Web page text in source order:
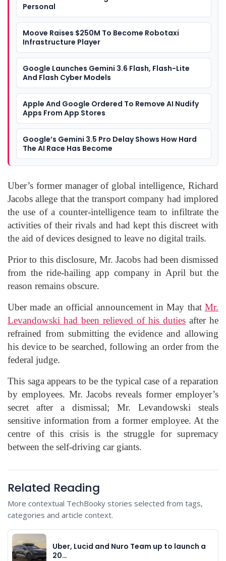
Personal
Moove Raises $250M To Become Robotaxi
Infrastructure Player
Google Launches Gemini 3.6 Flash, Flash-Lite
And Flash Cyber Models
Apple And Google Ordered To Remove AI Nudify
Apps From App Stores
Google’s Gemini 3.5 Pro Delay Shows How Hard
The AI Race Has Become
Uber’s former manager of global intelligence, Richard
Jacobs allege that the transport company had implored
the use of a counter-intelligence team to infiltrate the
activities of their rivals and had kept this discreet with
the aid of devices designed to leave no digital trails.
Prior to this disclosure, Mr. Jacobs had been dismissed
from the ride-hailing app company in April but the
reason remains obscure.
Uber made an official announcement in May that Mr.
Levandowski had been relieved of his duties after he
refrained from submitting the evidence and allowing
his device to be searched, following an order from the
federal judge.
This saga appears to be the typical case of a reparation
by employees. Mr. Jacobs reveals former employer’s
secret after a dismissal; Mr. Levandowski steals
sensitive information from a former employee. At the
centre of this crisis is the struggle for supremacy
between the self-driving car giants.
Related Reading
More contextual TechBooky stories selected from tags,
categories and article context.
Uber, Lucid and Nuro Team up to launch a
20…